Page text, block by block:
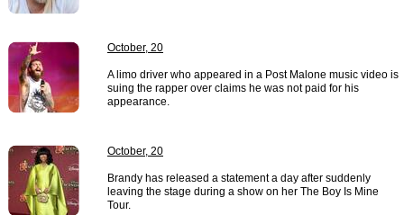
October, 20
A limo driver who appeared in a Post Malone music video is
suing the rapper over claims he was not paid for his
appearance.
October, 20
Brandy has released a statement a day after suddenly
leaving the stage during a show on her The Boy Is Mine
Tour.